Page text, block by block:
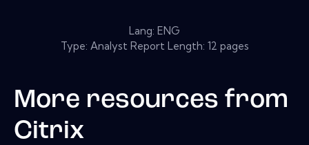
Lang: ENG
Type: Analyst Report Length: 12 pages
More resources from
Citrix